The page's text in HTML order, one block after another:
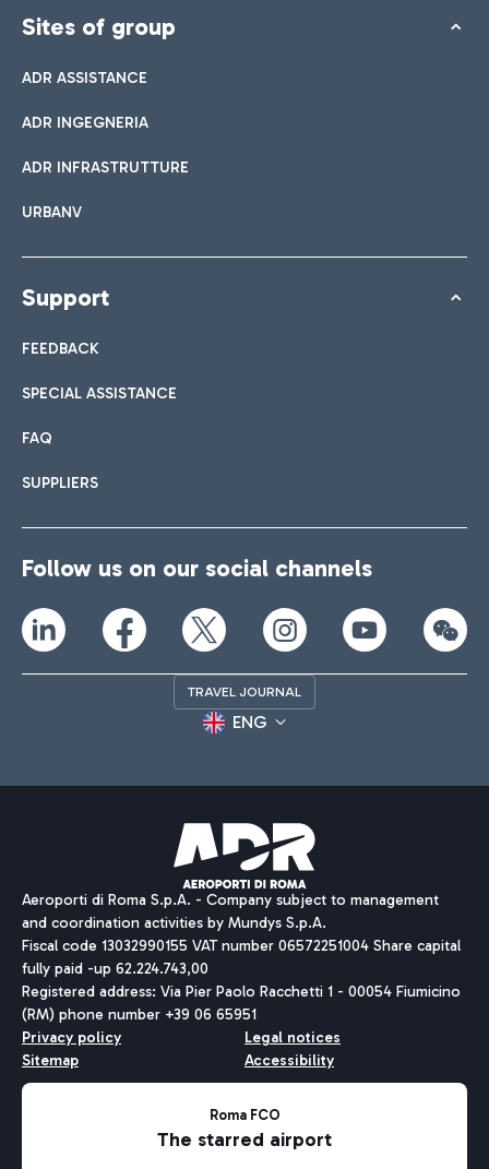
Sites of group
ADR ASSISTANCE
ADR INGEGNERIA
ADR INFRASTRUTTURE
URBANV
Support
FEEDBACK
SPECIAL ASSISTANCE
FAQ
SUPPLIERS
Follow us on our social channels
TRAVEL JOURNAL
ENG
Aeroporti di Roma S.p.A. - Company subject to management
and coordination activities by Mundys S.p.A.
Fiscal code 13032990155 VAT number 06572251004 Share capital
fully paid -up 62.224.743,00
Registered address: Via Pier Paolo Racchetti 1 - 00054 Fiumicino
(RM) phone number +39 06 65951
Privacy policy
Legal notices
Sitemap
Accessibility
Roma FCO
The starred airport